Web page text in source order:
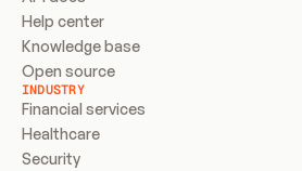
Help center
Knowledge base
Open source
INDUSTRY
Financial services
Healthcare
Security